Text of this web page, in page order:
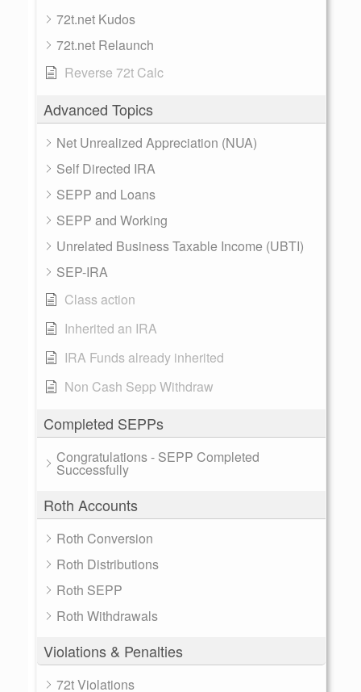
72t.net Kudos
72t.net Relaunch
Reverse 72t Calc
Advanced Topics
Net Unrealized Appreciation (NUA)
Self Directed IRA
SEPP and Loans
SEPP and Working
Unrelated Business Taxable Income (UBTI)
SEP-IRA
Class action
Inherited an IRA
IRA Funds already inherited
Non Cash Sepp Withdraw
Completed SEPPs
Congratulations - SEPP Completed
Successfully
Roth Accounts
Roth Conversion
Roth Distributions
Roth SEPP
Roth Withdrawals
Violations & Penalties
72t Violations